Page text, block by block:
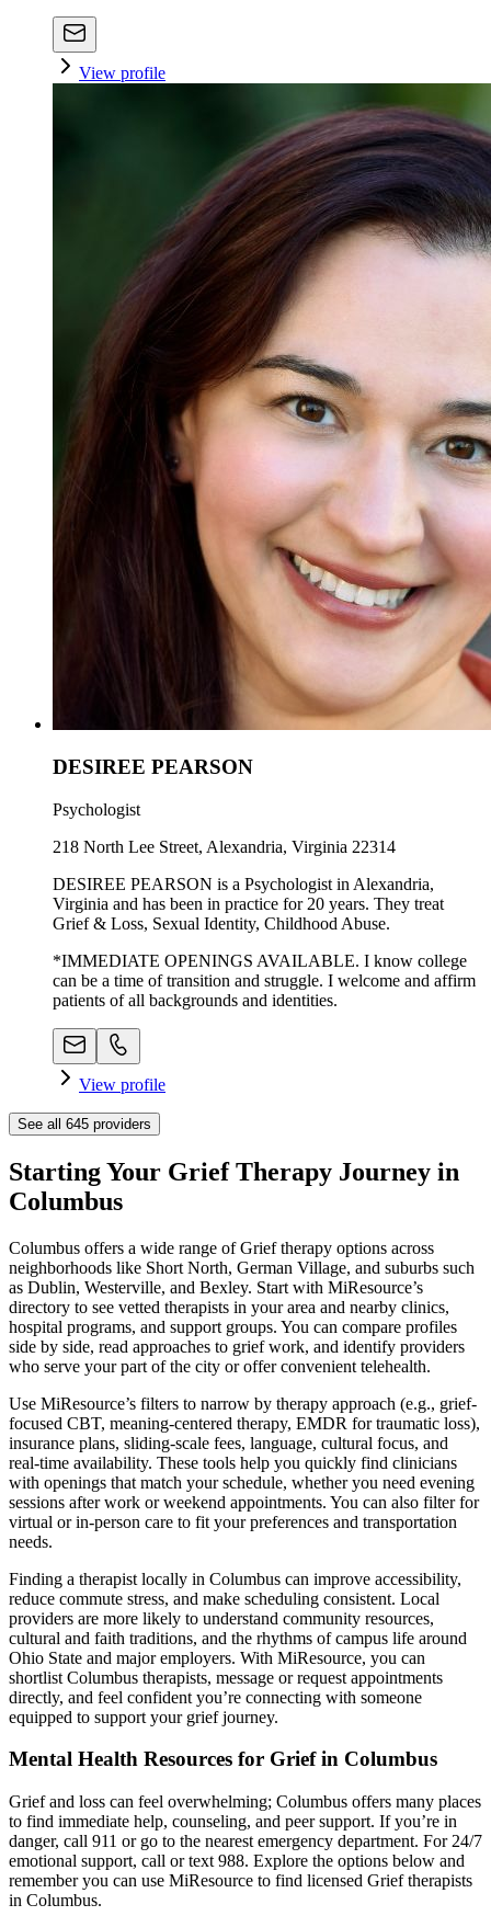
View profile
DESIREE PEARSON
Psychologist
218 North Lee Street, Alexandria, Virginia 22314
DESIREE PEARSON is a Psychologist in Alexandria,
Virginia and has been in practice for 20 years. They treat
Grief & Loss, Sexual Identity, Childhood Abuse.
*IMMEDIATE OPENINGS AVAILABLE. I know college
can be a time of transition and struggle. I welcome and affirm
patients of all backgrounds and identities.
View profile
See all 645 providers
Starting Your Grief Therapy Journey in
Columbus
Columbus offers a wide range of Grief therapy options across
neighborhoods like Short North, German Village, and suburbs such
as Dublin, Westerville, and Bexley. Start with MiResource’s
directory to see vetted therapists in your area and nearby clinics,
hospital programs, and support groups. You can compare profiles
side by side, read approaches to grief work, and identify providers
who serve your part of the city or offer convenient telehealth.
Use MiResource’s filters to narrow by therapy approach (e.g., grief-
focused CBT, meaning-centered therapy, EMDR for traumatic loss),
insurance plans, sliding-scale fees, language, cultural focus, and
real-time availability. These tools help you quickly find clinicians
with openings that match your schedule, whether you need evening
sessions after work or weekend appointments. You can also filter for
virtual or in-person care to fit your preferences and transportation
needs.
Finding a therapist locally in Columbus can improve accessibility,
reduce commute stress, and make scheduling consistent. Local
providers are more likely to understand community resources,
cultural and faith traditions, and the rhythms of campus life around
Ohio State and major employers. With MiResource, you can
shortlist Columbus therapists, message or request appointments
directly, and feel confident you’re connecting with someone
equipped to support your grief journey.
Mental Health Resources for Grief in Columbus
Grief and loss can feel overwhelming; Columbus offers many places
to find immediate help, counseling, and peer support. If you’re in
danger, call 911 or go to the nearest emergency department. For 24/7
emotional support, call or text 988. Explore the options below and
remember you can use MiResource to find licensed Grief therapists
in Columbus.